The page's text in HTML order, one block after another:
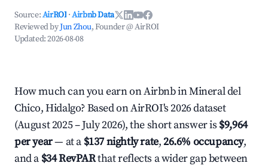
Source:AirROI ·Airbnb Data
Reviewed byJun Zhou, Founder @ AirROI
Updated:2026-08-08
How much can you earn on Airbnb in Mineral del
Chico, Hidalgo? Based on AirROI's 2026 dataset
(August 2025 – July 2026), the short answer is $9,964
per year— at a $137 nightly rate,26.6% occupancy,
and a $34 RevPARthat reflects a wider gap between